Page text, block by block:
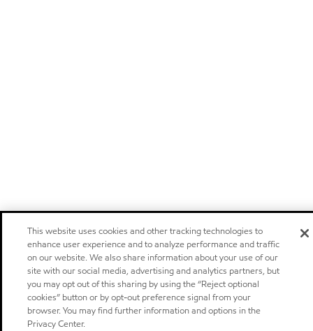
This website uses cookies and other tracking technologies to
enhance user experience and to analyze performance and traffic
on our website. We also share information about your use of our
site with our social media, advertising and analytics partners, but
you may opt out of this sharing by using the “Reject optional
cookies” button or by opt-out preference signal from your
browser. You may find further information and options in the
Privacy Center.